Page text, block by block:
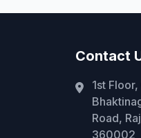
Contact
1st
Road,
360002